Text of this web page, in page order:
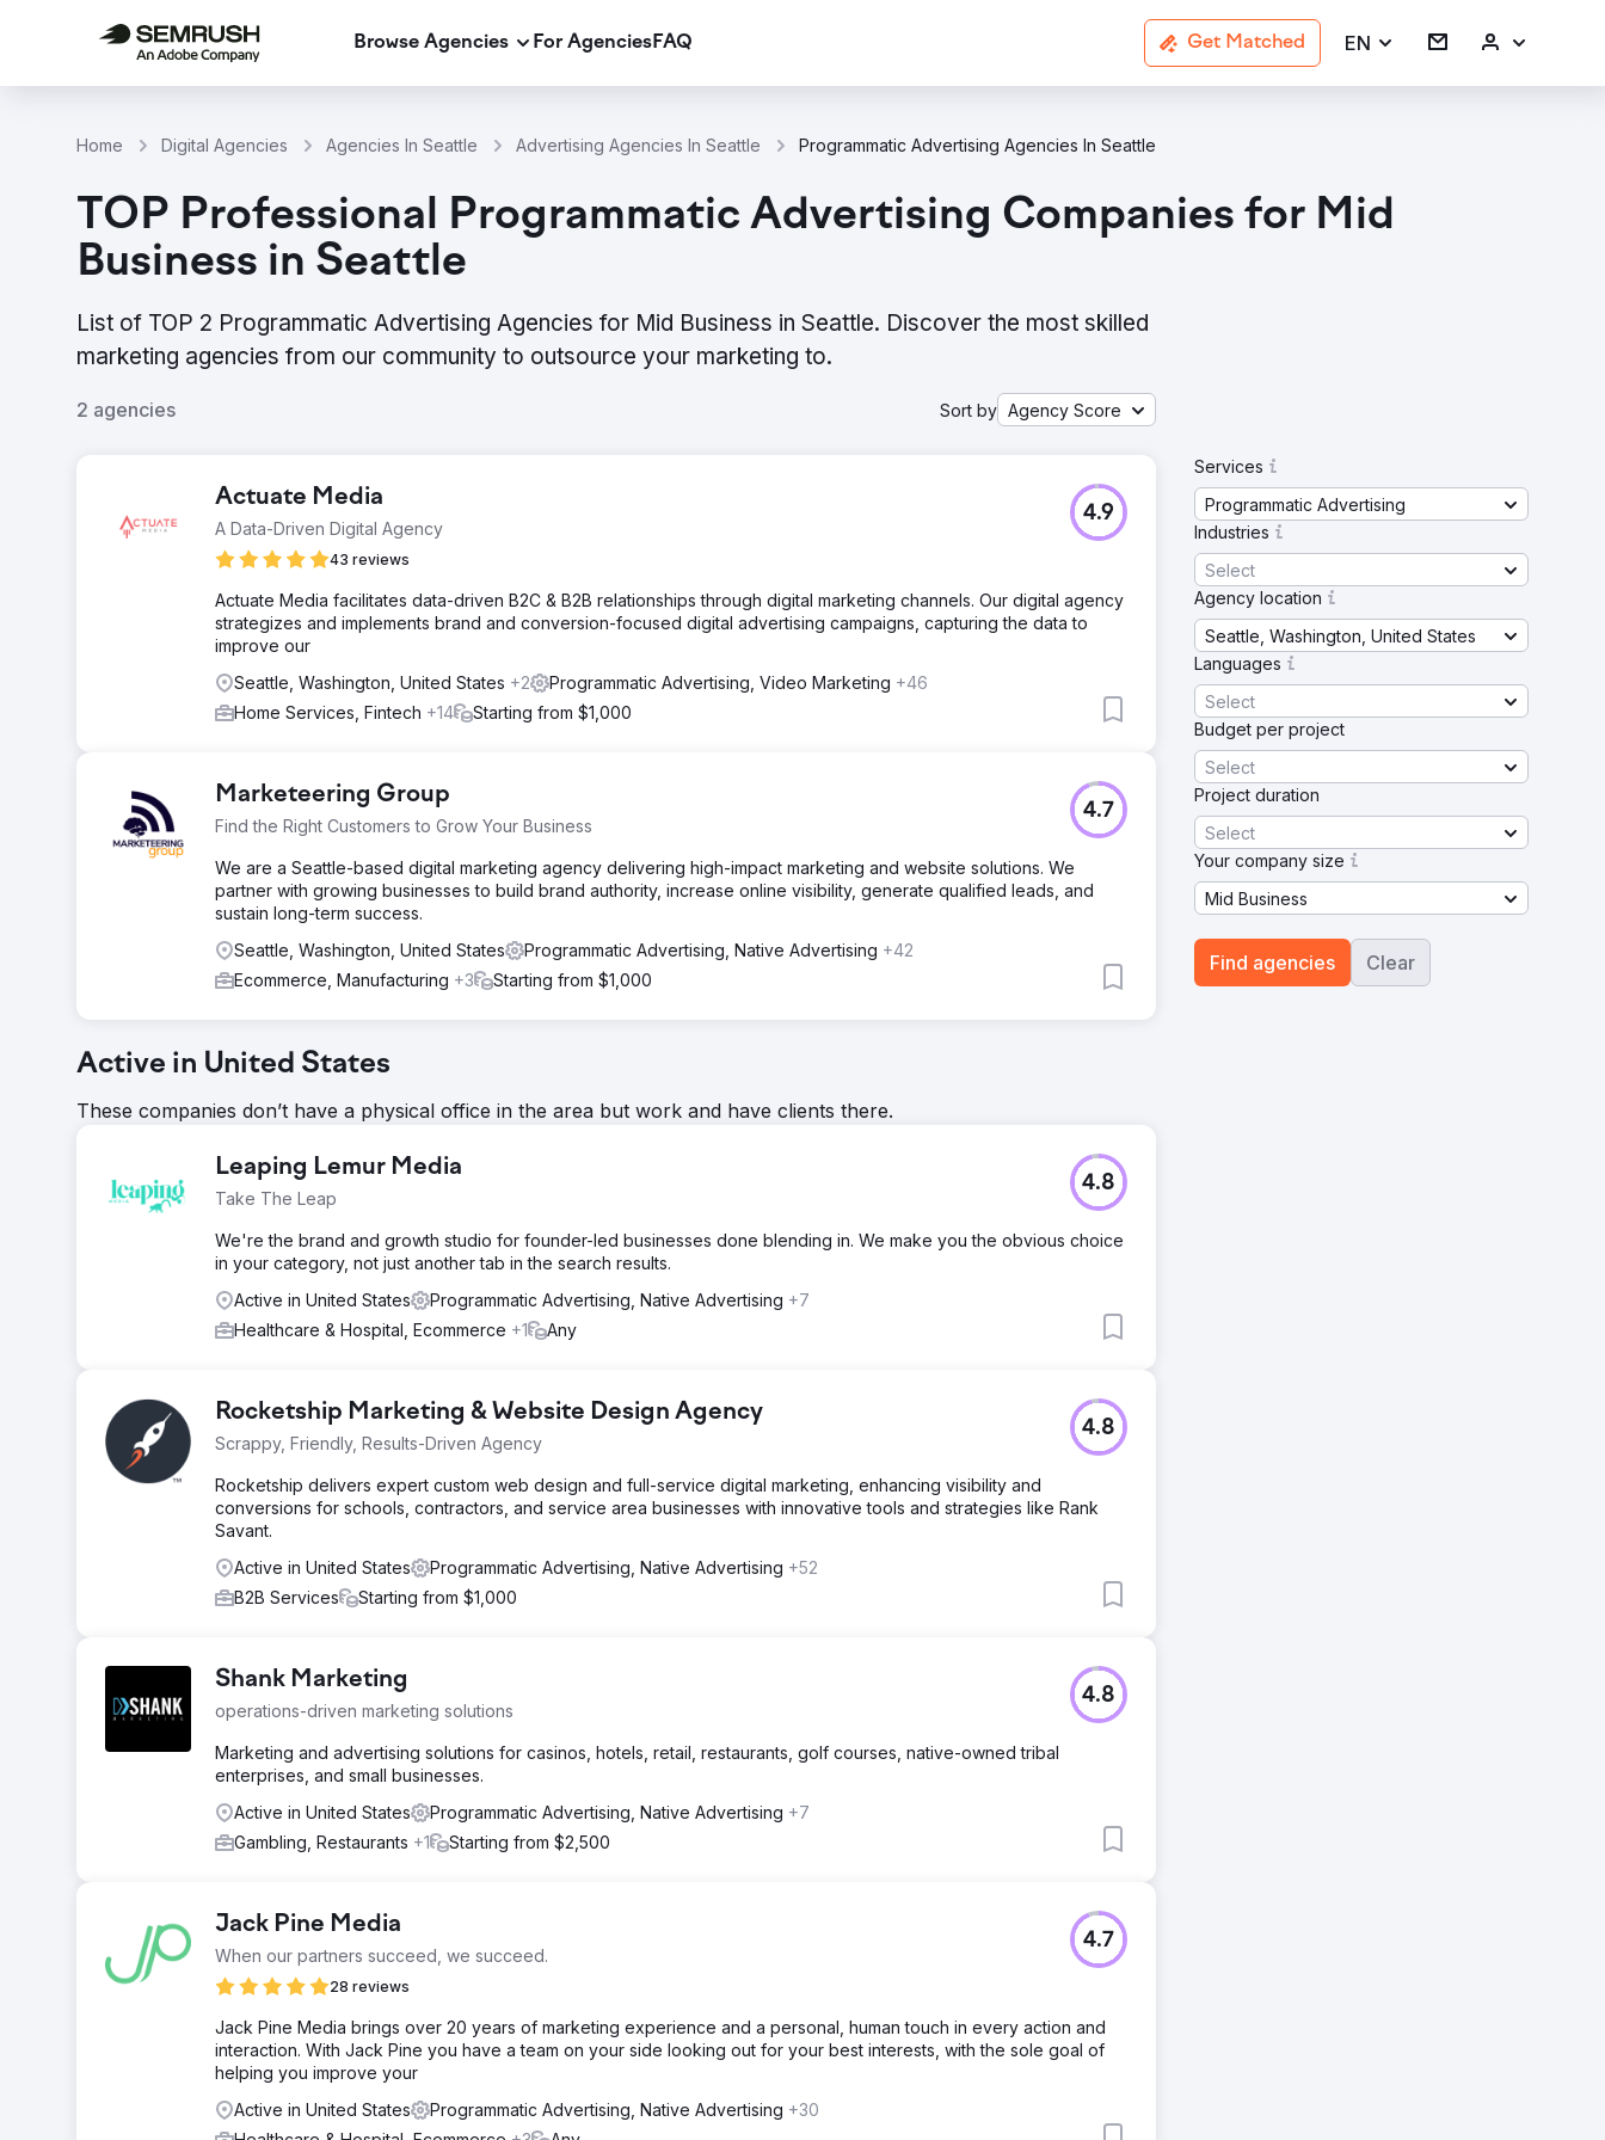
Browse Agencies For AgenciesFAQ Get Matched EN
Home Digital Agencies Agencies In Seattle Advertising Agencies In Seattle Programmatic Advertising Agencies In Seattle
TOP Professional Programmatic Advertising Companies for Mid
Business in Seattle
List of TOP 2 Programmatic Advertising Agencies for Mid Business in Seattle. Discover the most skilled
marketing agencies from our community to outsource your marketing to.
2 agencies Sort by Agency Score
Actuate Media
A Data-Driven Digital Agency
43 reviews
4.9
Actuate Media facilitates data-driven B2C & B2B relationships through digital marketing channels. Our digital agency
strategizes and implements brand and conversion-focused digital advertising campaigns, capturing the data to
improve our
Seattle, Washington, United States +2 Programmatic Advertising, Video Marketing +46
Home Services, Fintech +14 Starting from $1,000
Marketeering Group
Find the Right Customers to Grow Your Business
4.7
We are a Seattle-based digital marketing agency delivering high-impact marketing and website solutions. We
partner with growing businesses to build brand authority, increase online visibility, generate qualified leads, and
sustain long-term success.
Seattle, Washington, United States
Programmatic Advertising, Native Advertising +42
Ecommerce, Manufacturing +3 Starting from $1,000
Active in United States
These companies don’t have a physical office in the area but work and have clients there.
Leaping Lemur Media
Take The Leap
4.8
We're the brand and growth studio for founder-led businesses done blending in. We make you the obvious choice
in your category, not just another tab in the search results.
Active in United States
Programmatic Advertising, Native Advertising +7
Healthcare & Hospital, Ecommerce +1 Any
Rocketship Marketing & Website Design Agency
Scrappy, Friendly, Results-Driven Agency
4.8
Rocketship delivers expert custom web design and full-service digital marketing, enhancing visibility and
conversions for schools, contractors, and service area businesses with innovative tools and strategies like Rank
Savant.
Active in United States
Programmatic Advertising, Native Advertising +52
B2B Services
Starting from $1,000
Shank Marketing
operations-driven marketing solutions
4.8
Marketing and advertising solutions for casinos, hotels, retail, restaurants, golf courses, native-owned tribal
enterprises, and small businesses.
Active in United States
Programmatic Advertising, Native Advertising +7
Gambling, Restaurants +1 Starting from $2,500
Jack Pine Media
When our partners succeed, we succeed.
28 reviews
4.7
Jack Pine Media brings over 20 years of marketing experience and a personal, human touch in every action and
interaction. With Jack Pine you have a team on your side looking out for your best interests, with the sole goal of
helping you improve your
Active in United States
Programmatic Advertising, Native Advertising +30
Services
Programmatic Advertising
Industries
Select
Agency location
Seattle, Washington, United States
Languages
Select
Budget per project
Select
Project duration
Select
Your company size
Mid Business
Find agencies Clear